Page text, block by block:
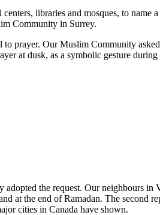
libraries and mosques, to name
Community in Surrey.
prayer. Our Muslim Community
at dusk, as a symbolic gesture
the request. Our neighbours in
at the end of Ramadan. The second
cities in Canada have shown.